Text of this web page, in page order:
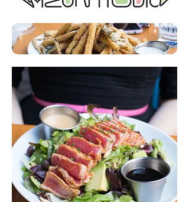
zinburge
r